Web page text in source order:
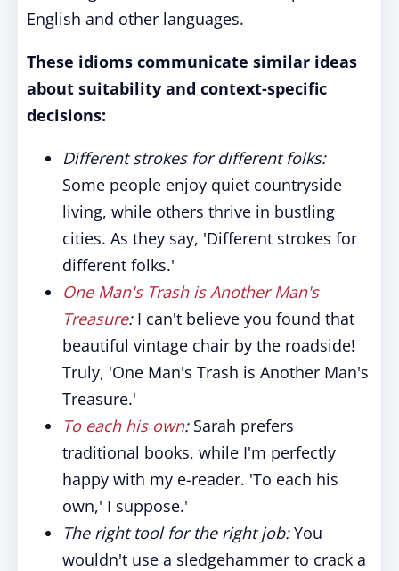
English and other languages.
These idioms communicate similar ideas
about suitability and context-specific
decisions:
Different strokes for different folks:
Some people enjoy quiet countryside
living, while others thrive in bustling
cities. As they say, 'Different strokes for
different folks.'
One Man's Trash is Another Man's
Treasure: I can't believe you found that
beautiful vintage chair by the roadside!
Truly, 'One Man's Trash is Another Man's
Treasure.'
To each his own: Sarah prefers
traditional books, while I'm perfectly
happy with my e-reader. 'To each his
own,' I suppose.'
The right tool for the right job:You
wouldn't use a sledgehammer to crack a